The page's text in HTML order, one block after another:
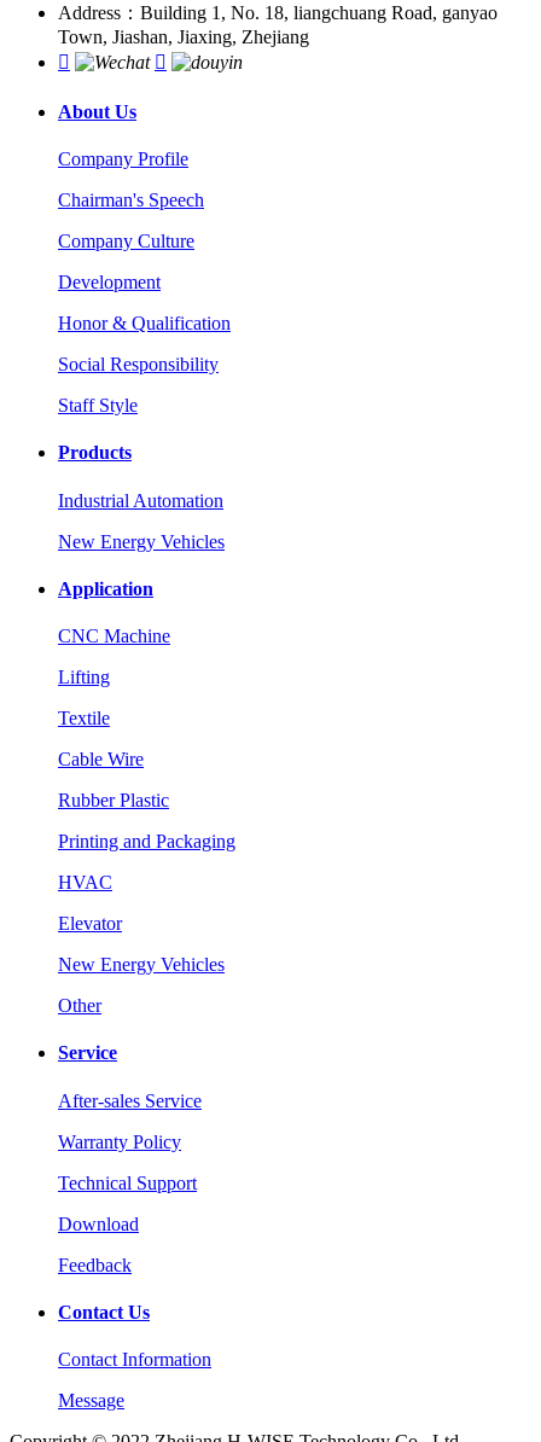
Address：Building 1, No. 18, liangchuang Road, ganyao
Town, Jiashan, Jiaxing, Zhejiang


About Us
Company Profile
Chairman's Speech
Company Culture
Development
Honor & Qualification
Social Responsibility
Staff Style
Products
Industrial Automation
New Energy Vehicles
Application
CNC Machine
Lifting
Textile
Cable Wire
Rubber Plastic
Printing and Packaging
HVAC
Elevator
New Energy Vehicles
Other
Service
After-sales Service
Warranty Policy
Technical Support
Download
Feedback
Contact Us
Contact Information
Message